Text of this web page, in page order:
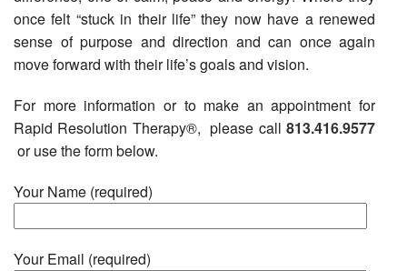
once felt “stuck in their life” they now have a renewed
sense of purpose and direction and can once again
move forward with their life’s goals and vision.
For more information or to make an appointment for
Rapid Resolution Therapy®, please call 813.416.9577
or use the form below.
Your Name (required)
Your Email (required)